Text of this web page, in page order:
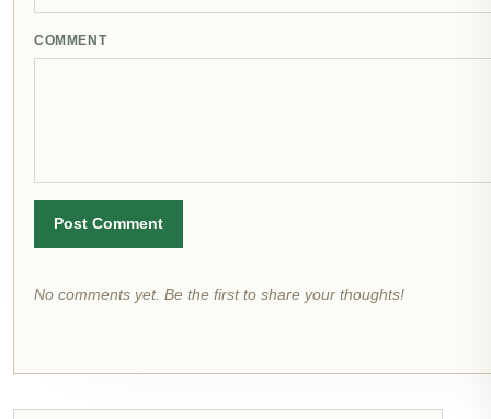
COMMENT
Post Comment
No comments yet. Be the first to share your thoughts!